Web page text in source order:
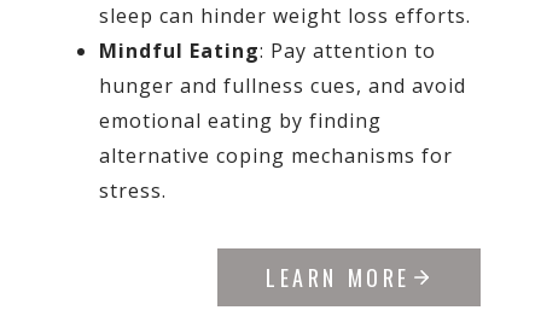
sleep can hinder weight loss efforts.
Mindful Eating: Pay attention to
hunger and fullness cues, and avoid
emotional eating by finding
alternative coping mechanisms for
stress.
LEARN MORE